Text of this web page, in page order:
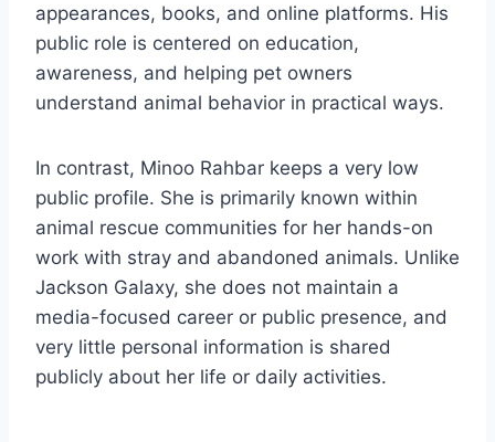
appearances, books, and online platforms. His
public role is centered on education,
awareness, and helping pet owners
understand animal behavior in practical ways.
In contrast, Minoo Rahbar keeps a very low
public profile. She is primarily known within
animal rescue communities for her hands-on
work with stray and abandoned animals. Unlike
Jackson Galaxy, she does not maintain a
media-focused career or public presence, and
very little personal information is shared
publicly about her life or daily activities.